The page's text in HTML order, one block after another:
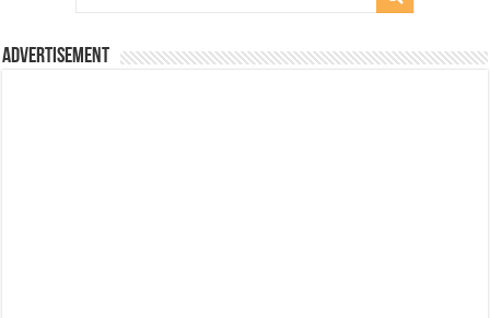
Advertisement